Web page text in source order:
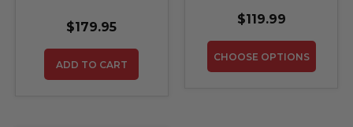
Plate Bracket
$179.95
ADD TO CART
$119.99
CHOOSE OPTIONS